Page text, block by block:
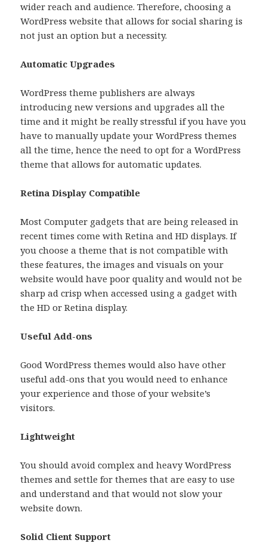
wider reach and audience. Therefore, choosing a
WordPress website that allows for social sharing is
not just an option but a necessity.
Automatic Upgrades
WordPress theme publishers are always
introducing new versions and upgrades all the
time and it might be really stressful if you have you
have to manually update your WordPress themes
all the time, hence the need to opt for a WordPress
theme that allows for automatic updates.
Retina Display Compatible
Most Computer gadgets that are being released in
recent times come with Retina and HD displays. If
you choose a theme that is not compatible with
these features, the images and visuals on your
website would have poor quality and would not be
sharp ad crisp when accessed using a gadget with
the HD or Retina display.
Useful Add-ons
Good WordPress themes would also have other
useful add-ons that you would need to enhance
your experience and those of your website’s
visitors.
Lightweight
You should avoid complex and heavy WordPress
themes and settle for themes that are easy to use
and understand and that would not slow your
website down.
Solid Client Support